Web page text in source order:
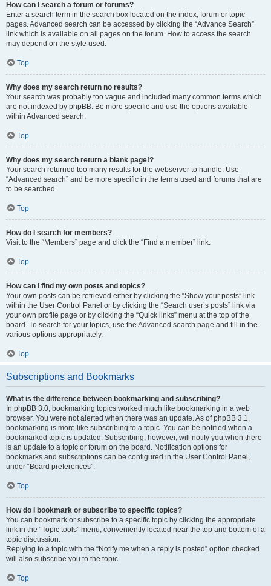
How can I search a forum or forums?
Enter a search term in the search box located on the index, forum or topic
pages. Advanced search can be accessed by clicking the “Advance Search”
link which is available on all pages on the forum. How to access the search
may depend on the style used.
Top
Why does my search return no results?
Your search was probably too vague and included many common terms which
are not indexed by phpBB. Be more specific and use the options available
within Advanced search.
Top
Why does my search return a blank page!?
Your search returned too many results for the webserver to handle. Use
“Advanced search” and be more specific in the terms used and forums that are
to be searched.
Top
How do I search for members?
Visit to the “Members” page and click the “Find a member” link.
Top
How can I find my own posts and topics?
Your own posts can be retrieved either by clicking the “Show your posts” link
within the User Control Panel or by clicking the “Search user’s posts” link via
your own profile page or by clicking the “Quick links” menu at the top of the
board. To search for your topics, use the Advanced search page and fill in the
various options appropriately.
Top
Subscriptions and Bookmarks
What is the difference between bookmarking and subscribing?
In phpBB 3.0, bookmarking topics worked much like bookmarking in a web
browser. You were not alerted when there was an update. As of phpBB 3.1,
bookmarking is more like subscribing to a topic. You can be notified when a
bookmarked topic is updated. Subscribing, however, will notify you when there
is an update to a topic or forum on the board. Notification options for
bookmarks and subscriptions can be configured in the User Control Panel,
under “Board preferences”.
Top
How do I bookmark or subscribe to specific topics?
You can bookmark or subscribe to a specific topic by clicking the appropriate
link in the “Topic tools” menu, conveniently located near the top and bottom of a
topic discussion.
Replying to a topic with the “Notify me when a reply is posted” option checked
will also subscribe you to the topic.
Top